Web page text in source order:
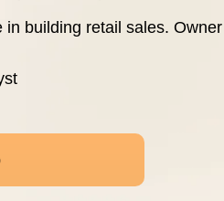
in building retail sales.